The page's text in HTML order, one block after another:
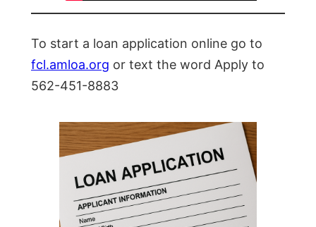
To start a loan application online go to
fcl.amloa.org or text the word Apply to
562-451-8883